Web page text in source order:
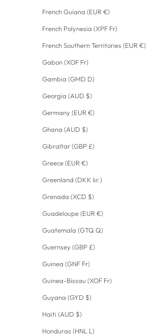
French Guiana (EUR €)
French Polynesia (XPF Fr)
French Southern Territories (EUR €)
Gabon (XOF Fr)
Gambia (GMD D)
Georgia (AUD $)
Germany (EUR €)
Ghana (AUD $)
Gibraltar (GBP £)
Greece (EUR €)
Greenland (DKK kr.)
Grenada (XCD $)
Guadeloupe (EUR €)
Guatemala (GTQ Q)
Guernsey (GBP £)
Guinea (GNF Fr)
Guinea-Bissau (XOF Fr)
Guyana (GYD $)
Haiti (AUD $)
Honduras (HNL L)